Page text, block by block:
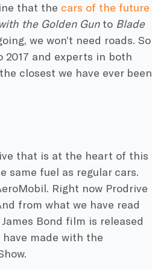
that the cars of the future
the Golden Gunto Blade
we won’t need roads. So
2017 and experts in both
closest we have ever been
that is at the heart of this
same fuel as regular cars.
Right now Prodrive
from what we have read
Bond film is released
made with the